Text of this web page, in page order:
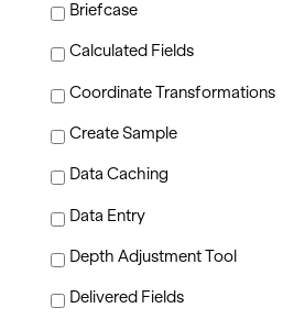
Briefcase
Calculated Fields
Coordinate Transformations
Create Sample
Data Caching
Data Entry
Depth Adjustment Tool
Delivered Fields